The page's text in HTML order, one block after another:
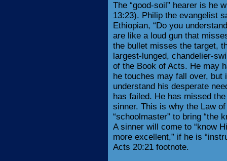
The “good-soil” hearer is he
13:23). Philip the evangelist
Ethiopian, “Do you
are like a loud gun that
the bullet misses the target,
largest-lunged, chandelier-
of the Book of Acts. He may
he touches may fall over, but
understand his desperate
has failed. He has missed
sinner. This is why the Law
“schoolmaster” to bring “the
A sinner will come to “know
more excellent,” if he is
Acts 20:21 footnote.